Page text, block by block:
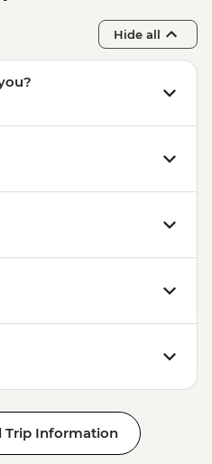
Hide all
Trip Information